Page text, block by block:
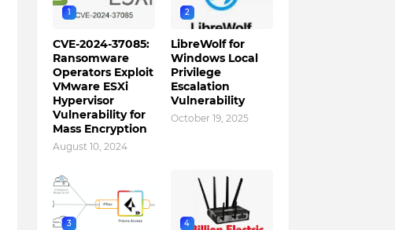
1
CVE-2024-37085:
Ransomware
Operators Exploit
VMware ESXi
Hypervisor
Vulnerability for
Mass Encryption
August 10, 2024
2
LibreWolf for
Windows Local
Privilege
Escalation
Vulnerability
October 19, 2025
3 4